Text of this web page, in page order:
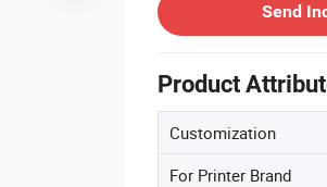
Send
Product
Customization
For Printer Brand